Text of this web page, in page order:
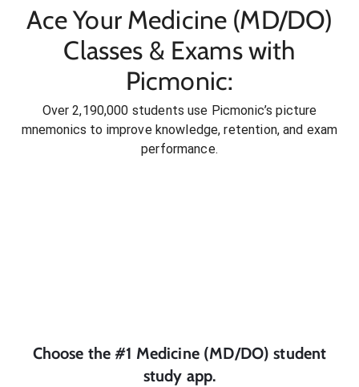
Ace Your Medicine (MD/DO)
Classes & Exams with
Picmonic:
Over 2,190,000 students use Picmonic’s picture
mnemonics to improve knowledge, retention, and exam
performance.
Choose the #1 Medicine (MD/DO) student
study app.